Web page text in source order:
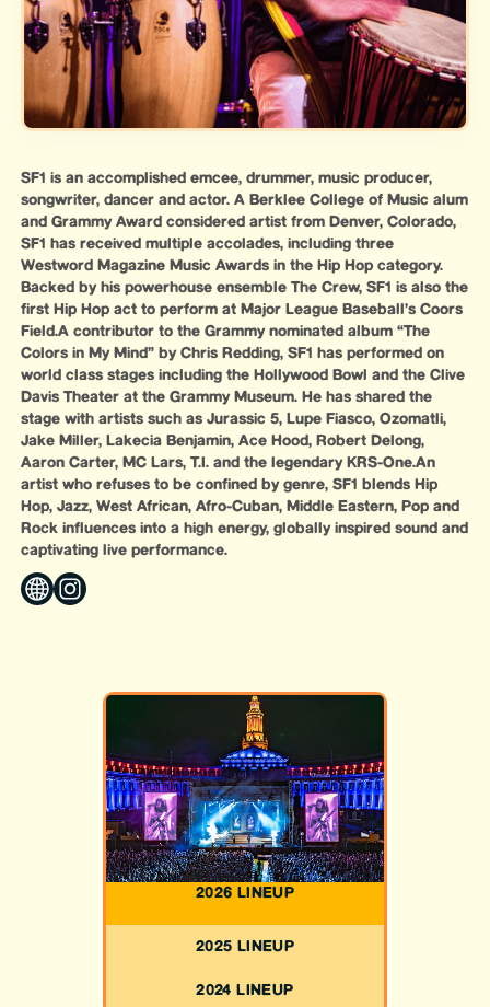
2026 LINEUP
2025 LINEUP
2024 LINEUP
SF1 is an accomplished emcee, drummer, music producer,
songwriter, dancer and actor. A Berklee College of Music alum
and Grammy Award considered artist from Denver, Colorado,
SF1 has received multiple accolades, including three
Westword Magazine Music Awards in the Hip Hop category.
Backed by his powerhouse ensemble The Crew, SF1 is also the
first Hip Hop act to perform at Major League Baseball’s Coors
Field.A contributor to the Grammy nominated album “The
Colors in My Mind” by Chris Redding, SF1 has performed on
world class stages including the Hollywood Bowl and the Clive
Davis Theater at the Grammy Museum. He has shared the
stage with artists such as Jurassic 5, Lupe Fiasco, Ozomatli,
Jake Miller, Lakecia Benjamin, Ace Hood, Robert Delong,
Aaron Carter, MC Lars, T.I. and the legendary KRS-One.An
artist who refuses to be confined by genre, SF1 blends Hip
Hop, Jazz, West African, Afro-Cuban, Middle Eastern, Pop and
Rock influences into a high energy, globally inspired sound and
captivating live performance.